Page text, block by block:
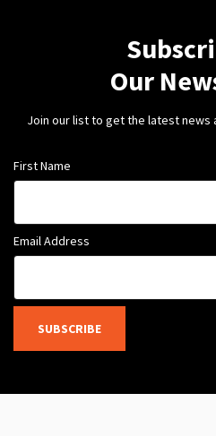
Our
Join our list to get the latest news
First Name
Email Address
SUBSCRIBE